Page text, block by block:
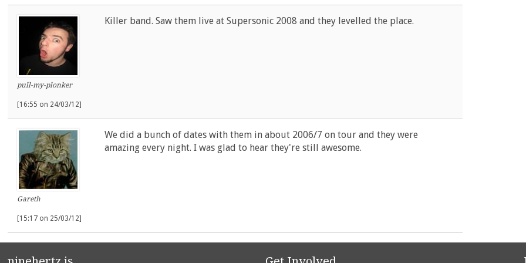
pull-my-plonker
Killer band. Saw them live at Supersonic 2008 and they levelled the place.
[16:55 on 24/03/12]
Gareth
We did a bunch of dates with them in about 2006/7 on tour and they were
amazing every night. I was glad to hear they're still awesome.
[15:17 on 25/03/12]